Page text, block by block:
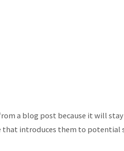
a blog post because it will
introduces them to potential